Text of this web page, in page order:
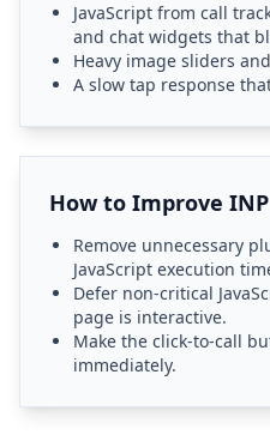
JavaScript from call
and chat widgets that
Heavy image sliders
A slow tap response
How to Improve INP
Remove unnecessary
JavaScript execution
Defer non-critical
page is interactive.
Make the click-to-call
immediately.